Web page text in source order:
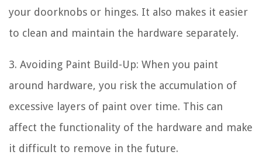
your doorknobs or hinges. It also makes it easier
to clean and maintain the hardware separately.
3. Avoiding Paint Build-Up: When you paint
around hardware, you risk the accumulation of
excessive layers of paint over time. This can
affect the functionality of the hardware and make
it difficult to remove in the future.